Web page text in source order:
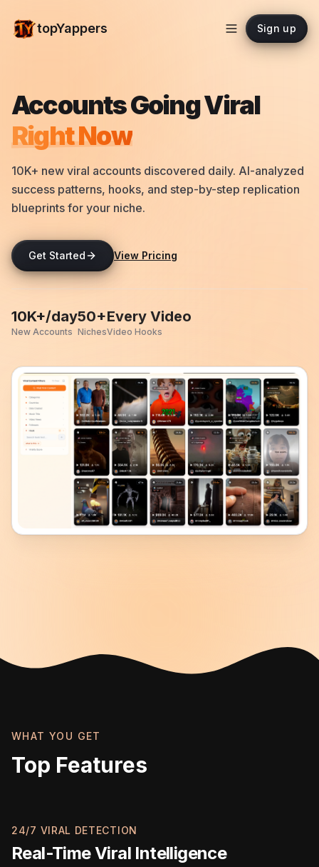
topYappers Sign up
Accounts Going Viral
Right Now
10K+ new viral accounts discovered daily. AI-analyzed
success patterns, hooks, and step-by-step replication
blueprints for your niche.
Get Started View Pricing
10K+/day
New Accounts
50+
Niches
Every Video
Video Hooks
WHAT YOU GET
Top Features
24/7 VIRAL DETECTION
Real-Time Viral Intelligence